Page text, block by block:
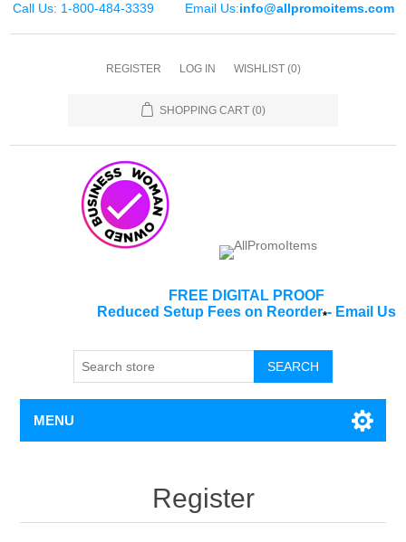
Call Us: 1-800-484-3339 Email Us:info@allpromoitems.com
REGISTER LOG IN WISHLIST (0)
SHOPPING CART (0)
FREE DIGITAL PROOF
Reduced Setup Fees on Reorder*- Email Us
SEARCH
MENU
Register